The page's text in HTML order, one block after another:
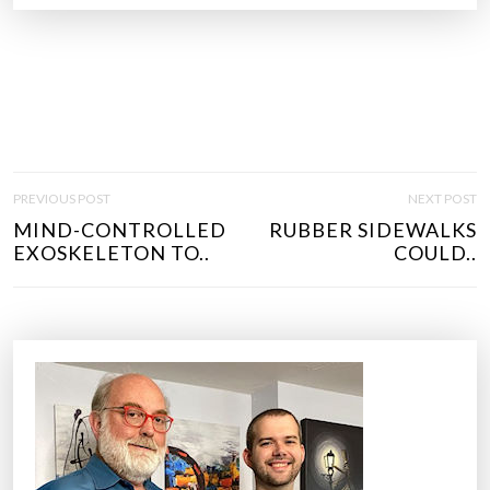
O
S
T
PREVIOUS POST
MIND-CONTROLLED
EXOSKELETON TO..
NEXT POST
RUBBER SIDEWALKS
COULD..